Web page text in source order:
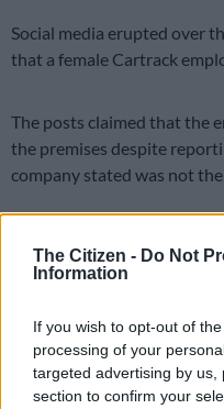
The Citizen - Do Not
Information
If you wish to opt-out of
processing of your
targeted advertising by
section to confirm your
Social media erupted over
that a female Cartrack
The posts claimed that the
the premises despite
company stated was not the
Cartrack has since clarified
Saturday and said it is
into the matter.
on social media regarding
incident.